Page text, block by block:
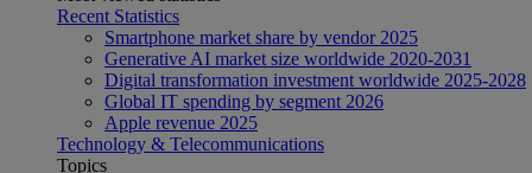
Recent Statistics
Smartphone market share by vendor 2025
Generative AI market size worldwide 2020-2031
Digital transformation investment worldwide 2025-2028
Global IT spending by segment 2026
Apple revenue 2025
Technology & Telecommunications
Topics